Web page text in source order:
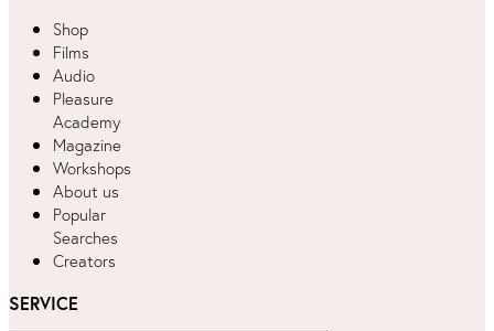
Shop
Films
Audio
Pleasure
Academy
Magazine
Workshops
About us
Popular
Searches
Creators
SERVICE